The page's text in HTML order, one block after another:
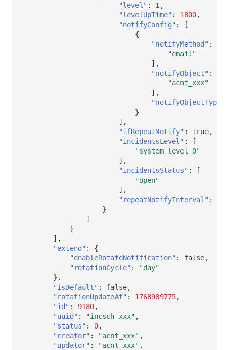
"level" : 1 ,
"levelUpTime" : 1800,
"notifyConfig" :
[
{
"notifyMethod" :
"email"
],
"notifyObject" :
"acnt_xxx"
],
"notifyObjectType"
}
],
"ifRepeatNotify" : true,
"incidentsLevel" :
[
"system_level_0"
],
"incidentsStatus" :
[
"open"
],
"repeatNotifyInterval" :
}
]
}
],
"extend" :
{
"enableRotateNotification" : false,
"rotationCycle" :
"day"
},
"isDefault" : false,
"rotationUpdateAt" : 1768989775,
"id" : 9180,
"uuid" : "incsch_xxx" ,
"status" : 0,
"creator" : "acnt_xxx" ,
"updator" : "acnt_xxx" ,